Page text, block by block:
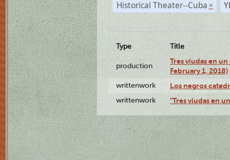
Historical Theater--Cuba ×
Type Title
production
Tres viudas en
February 1, 2018)
writtenwork Los negros
writtenwork "Tres viudas en